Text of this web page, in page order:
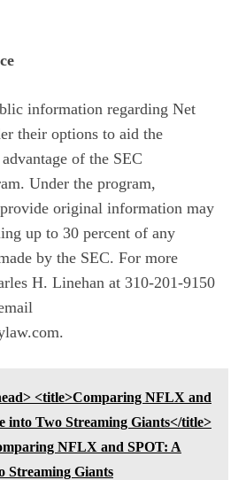
information regarding Net
their options to aid the
of the SEC
Under the program,
original information may
up to 30 percent of any
by the SEC. For more
H. Linehan at 310-201-9150
<title>Comparing NFLX and
into Two Streaming Giants</title>
NFLX and SPOT: A
Streaming Giants